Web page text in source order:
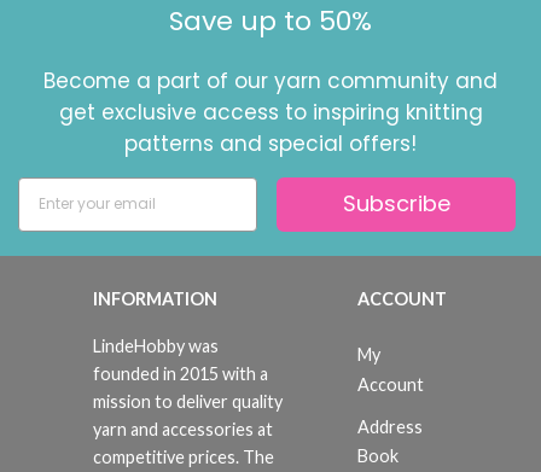
Save up to 50%
Become a part of our yarn community and
get exclusive access to inspiring knitting
patterns and special offers!
Subscribe
INFORMATION
LindeHobby was
founded in 2015 with a
mission to deliver quality
yarn and accessories at
competitive prices. The
ACCOUNT
My
Account
Address
Book